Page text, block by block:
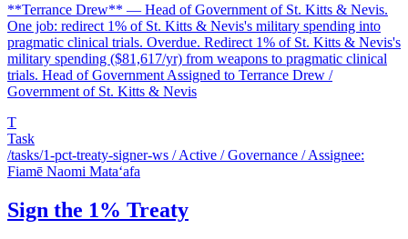
**Terrance Drew** — Head of Government of St. Kitts & Nevis.
One job: redirect 1% of St. Kitts & Nevis's military spending into
pragmatic clinical trials. Overdue. Redirect 1% of St. Kitts & Nevis's
military spending ($81,617/yr) from weapons to pragmatic clinical
trials. Head of Government Assigned to Terrance Drew /
Government of St. Kitts & Nevis
T
Task
/tasks/1-pct-treaty-signer-ws / Active / Governance / Assignee:
Fiamē Naomi Mataʻafa
Sign the 1% Treaty